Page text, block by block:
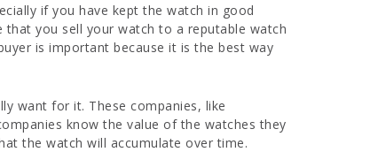
if you have kept the watch in good
you sell your watch to a reputable watch
is important because it is the best way
want for it. These companies, like
know the value of the watches they
the watch will accumulate over time.